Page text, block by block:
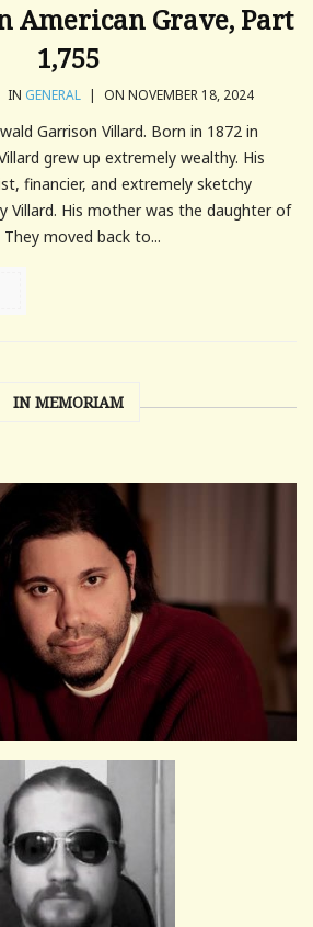
American Grave, Part
1,755
IN GENERAL | ON NOVEMBER 18, 2024
Garrison Villard. Born in 1872 in
grew up extremely wealthy. His
financier, and extremely sketchy
Villard. His mother was the daughter of
moved back to...
IN MEMORIAM